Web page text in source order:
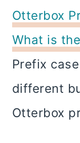
Otterbox
What is
Prefix
different
Otterbox